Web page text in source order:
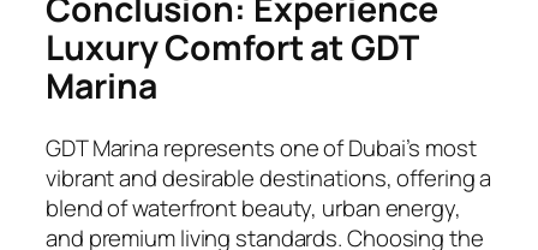
Luxury Comfort at GDT
Marina
GDT Marina represents one of Dubai’s most
vibrant and desirable destinations, offering a
blend of waterfront beauty, urban energy,
and premium living standards. Choosing the